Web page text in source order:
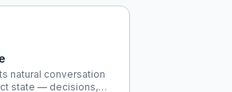
natural conversation
state — decisions,